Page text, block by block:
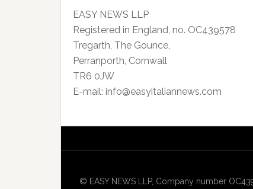
EASY NEWS LLP
Registered in England, no. OC439578
Tregarth, The Gounce,
Perranporth, Cornwall
TR6 0JW
E-mail: info@easyitaliannews.com
© EASY NEWS LLP, Company number